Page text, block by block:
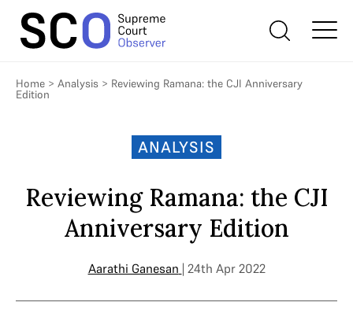
Home > Analysis > Reviewing Ramana: the CJI Anniversary
Edition
ANALYSIS
Reviewing Ramana: the CJI
Anniversary Edition
Aarathi Ganesan | 24th Apr 2022